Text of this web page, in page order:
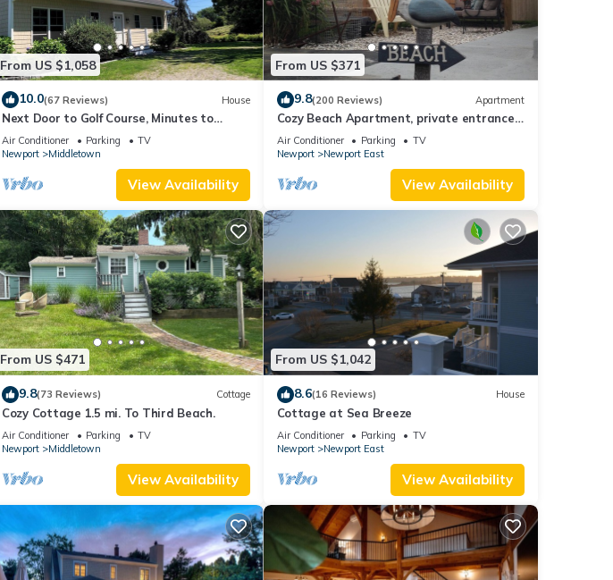
From US $1,058
10.0(67 Reviews) House
Next Door to Golf Course, Minutes to
Beaches!
Air Conditioner Parking
TV
Newport
Middletown
View Availability
From US $371
9.8(200 Reviews) Apartment
Cozy Beach Apartment, private entrance
and parking spot .
Air Conditioner Parking
TV
Newport
Newport East
View Availability
From US $471
9.8(73 Reviews) Cottage
Cozy Cottage 1.5 mi. To Third Beach.
Air Conditioner Parking
TV
Newport
Middletown
View Availability
From US $1,042
8.6(16 Reviews) House
Cottage at Sea Breeze
Air Conditioner Parking
TV
Newport
Newport East
View Availability